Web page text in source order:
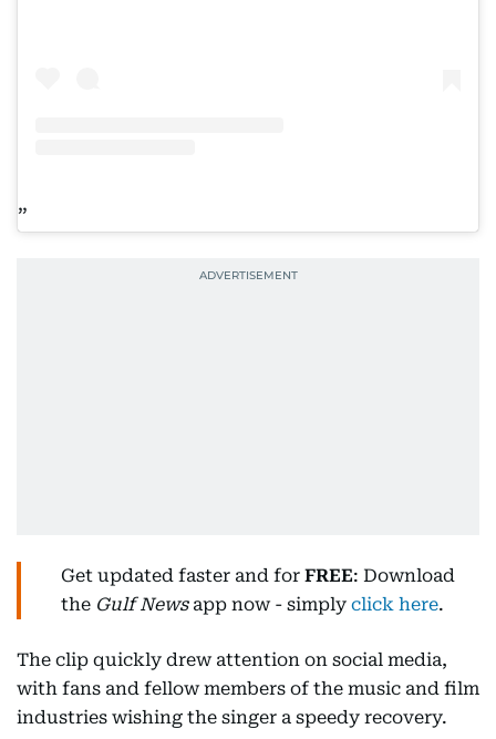
Get updated faster and for FREE: Download
the Gulf Newsapp now - simply click here.
The clip quickly drew attention on social media,
with fans and fellow members of the music and film
industries wishing the singer a speedy recovery.